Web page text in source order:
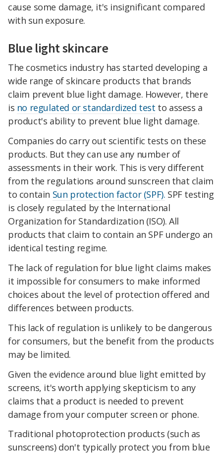
cause some damage, it's insignificant compared
with sun exposure.
Blue light skincare
The cosmetics industry has started developing a
wide range of skincare products that brands
claim prevent blue light damage. However, there
is no regulated or standardized test to assess a
product's ability to prevent blue light damage.
Companies do carry out scientific tests on these
products. But they can use any number of
assessments in their work. This is very different
from the regulations around sunscreen that claim
to contain Sun protection factor (SPF). SPF testing
is closely regulated by the International
Organization for Standardization (ISO). All
products that claim to contain an SPF undergo an
identical testing regime.
The lack of regulation for blue light claims makes
it impossible for consumers to make informed
choices about the level of protection offered and
differences between products.
This lack of regulation is unlikely to be dangerous
for consumers, but the benefit from the products
may be limited.
Given the evidence around blue light emitted by
screens, it's worth applying skepticism to any
claims that a product is needed to prevent
damage from your computer screen or phone.
Traditional photoprotection products (such as
sunscreens) don't typically protect you from blue